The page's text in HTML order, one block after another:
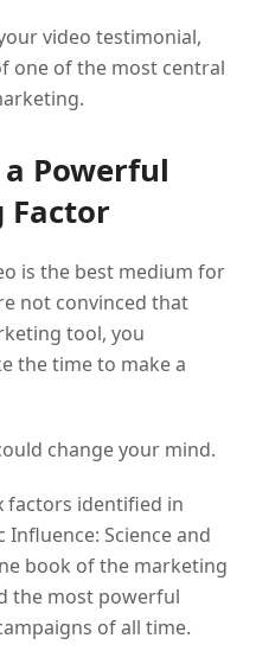
video testimonial,
one of the most central
Powerful
Factor
is the best medium for
not convinced that
tool, you
the time to make a
change your mind.
factors identified in
Influence: Science and
book of the marketing
the most powerful
of all time.